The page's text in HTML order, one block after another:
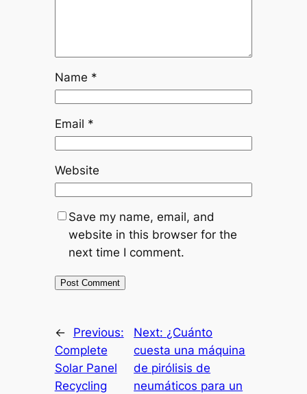
Name *
Email *
Website
Save my name, email, and
website in this browser for the
next time I comment.
←
Previous:
Complete
Solar Panel
Recycling
Next: ¿Cuánto
cuesta una máquina
de pirólisis de
neumáticos para un